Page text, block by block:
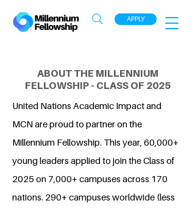
APPLY
ABOUT THE MILLENNIUM
FELLOWSHIP - CLASS OF 2025
United Nations Academic Impact and
MCN are proud to partner on the
Millennium Fellowship. This year, 60,000+
young leaders applied to join the Class of
2025 on 7,000+ campuses across 170
nations. 290+ campuses worldwide (less